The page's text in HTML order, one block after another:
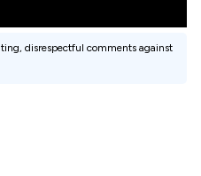
disrespectful comments against